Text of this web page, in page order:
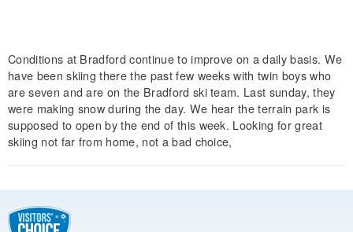
Conditions at Bradford continue to improve on a daily basis. We
have been skiing there the past few weeks with twin boys who
are seven and are on the Bradford ski team. Last sunday, they
were making snow during the day. We hear the terrain park is
supposed to open by the end of this week. Looking for great
skiing not far from home, not a bad choice,